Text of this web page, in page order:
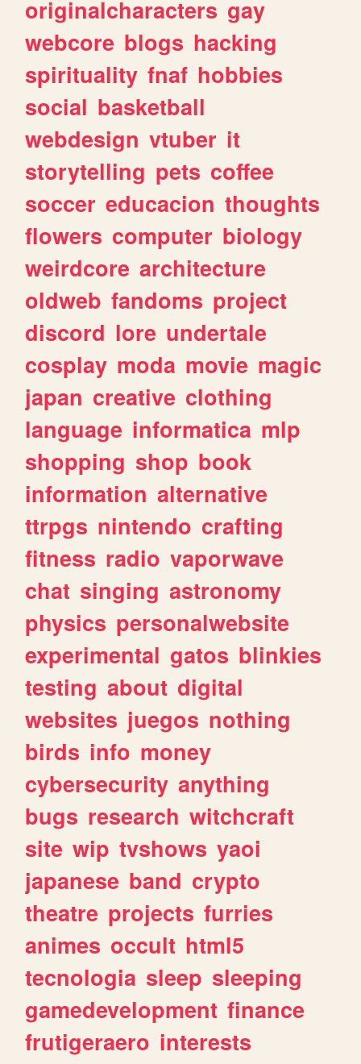
originalcharacters gay
webcore blogs hacking
spirituality fnaf hobbies
social basketball
webdesign vtuber it
storytelling pets coffee
soccer educacion thoughts
flowers computer biology
weirdcore architecture
oldweb fandoms project
discord lore undertale
cosplay moda movie magic
japan creative clothing
language informatica mlp
shopping shop book
information alternative
ttrpgs nintendo crafting
fitness radio vaporwave
chat singing astronomy
physics personalwebsite
experimental gatos blinkies
testing about digital
websites juegos nothing
birds info money
cybersecurity anything
bugs research witchcraft
site wip tvshows yaoi
japanese band crypto
theatre projects furries
animes occult html5
tecnologia sleep sleeping
gamedevelopment finance
frutigeraero interests